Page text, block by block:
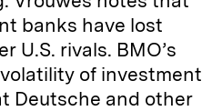
banks have lost
U.S. rivals. BMO’s
of investment
Deutsche and other